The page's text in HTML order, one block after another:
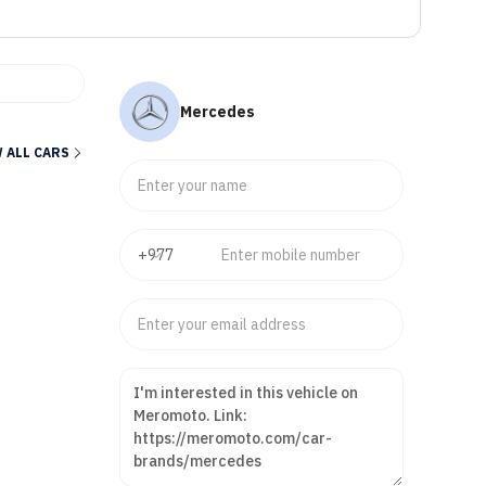
ALL CARS
Mercedes